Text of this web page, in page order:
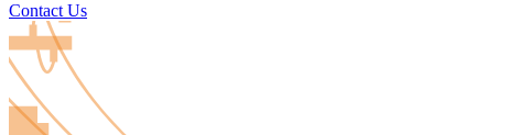
Contact Us